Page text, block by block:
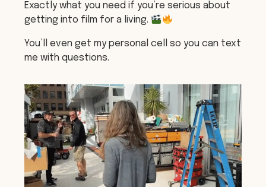
Exactly what you need if you’re serious about
getting into film for a living.
You’ll even get my personal cell so you can text
me with questions.